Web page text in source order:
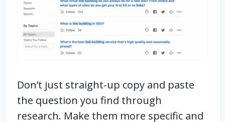
Don’t just straight-up copy and paste
the question you find through
research. Make them more specific and